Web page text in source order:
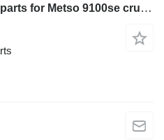
BARMAC other operating parts for Metso 9100se crusher